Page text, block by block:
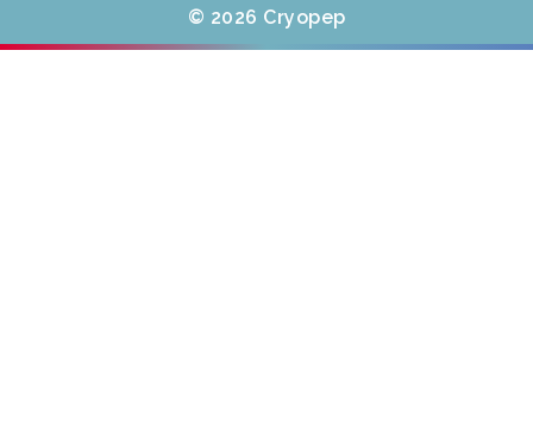
© 2026 Cryopep